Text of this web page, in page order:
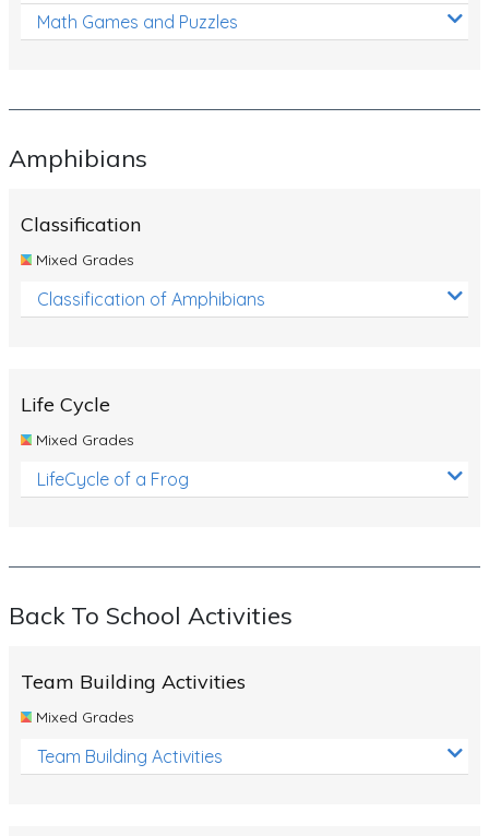
Math Games and Puzzles
Amphibians
Classification
Mixed Grades
Classification of Amphibians
Life Cycle
Mixed Grades
LifeCycle of a Frog
Back To School Activities
Team Building Activities
Mixed Grades
Team Building Activities